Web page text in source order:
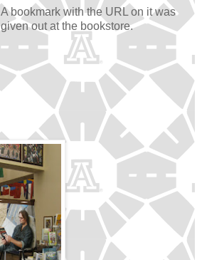
A bookmark with the URL on it was
given out at the bookstore.